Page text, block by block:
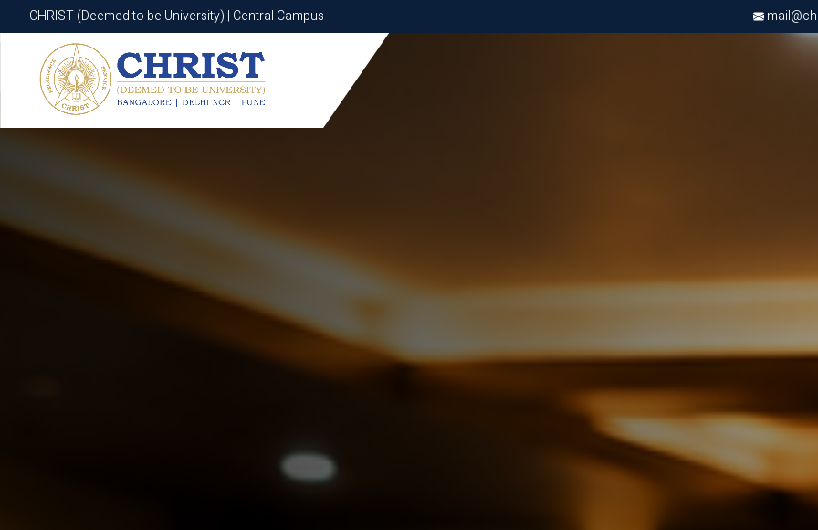
CHRIST (Deemed to be University) | Central Campus
CHRIST (Deemed to be University) | Central Campus
Know More Apply Now Apply Now